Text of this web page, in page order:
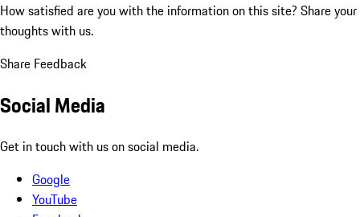
How satisfied are you with the information on this site? Share your
thoughts with us.
Share Feedback
Social Media
Get in touch with us on social media.
Google
YouTube